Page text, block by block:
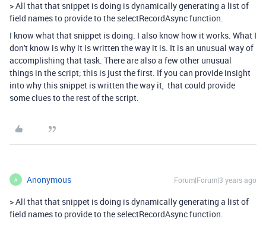
>All that that snippet is doing is dynamically generating a list of
field names to provide to the selectRecordAsync function.
I know what that snippet is doing. I also know how it works. What I
don't know is why it is written the way it is. It is an unusual way of
accomplishing that task. There are also a few other unusual
things in the script; this is just the first. If you can provide insight
into why this snippet is written the way it, that could provide
some clues to the rest of the script.
A Anonymous Forum|Forum|3 years ago
>All that that snippet is doing is dynamically generating a list of
field names to provide to the selectRecordAsync function.